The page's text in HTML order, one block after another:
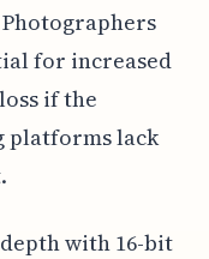
Photographers
for increased
if the
platforms lack
with 16-bit